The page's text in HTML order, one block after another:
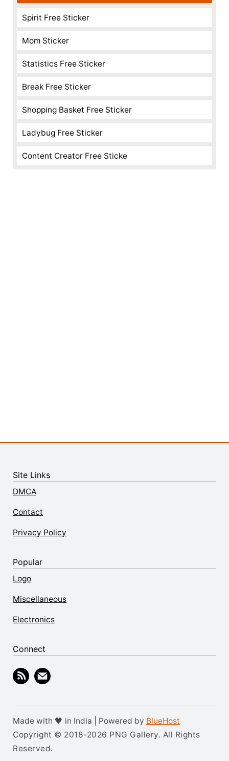
Spirit Free Sticker
Mom Sticker
Statistics Free Sticker
Break Free Sticker
Shopping Basket Free Sticker
Ladybug Free Sticker
Content Creator Free Sticke
Site Links
DMCA
Contact
Privacy Policy
Popular
Logo
Miscellaneous
Electronics
Connect
Made with 🖤 in India | Powered by BlueHost
Copyright © 2018-2026 PNG Gallery. All Rights
Reserved.